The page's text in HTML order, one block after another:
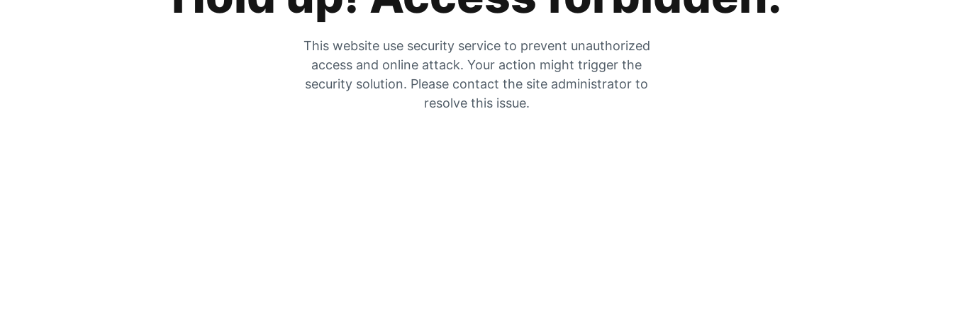
This website use security service to prevent unauthorized
access and online attack. Your action might trigger the
security solution. Please contact the site administrator to
resolve this issue.